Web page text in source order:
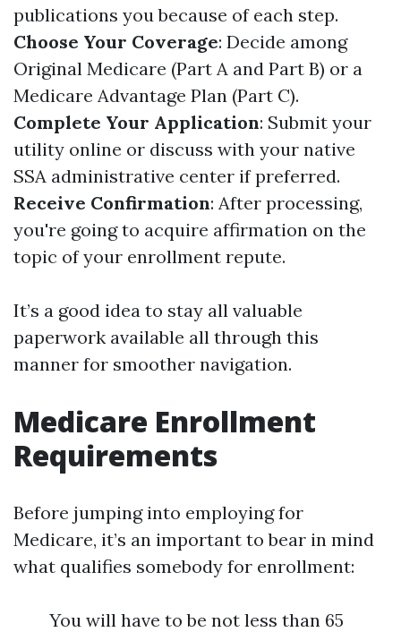
publications you because of each step.
Choose Your Coverage: Decide among
Original Medicare (Part A and Part B) or a
Medicare Advantage Plan (Part C).
Complete Your Application: Submit your
utility online or discuss with your native
SSA administrative center if preferred.
Receive Confirmation: After processing,
you're going to acquire affirmation on the
topic of your enrollment repute.
It’s a good idea to stay all valuable
paperwork available all through this
manner for smoother navigation.
Medicare Enrollment
Requirements
Before jumping into employing for
Medicare, it’s an important to bear in mind
what qualifies somebody for enrollment:
You will have to be not less than 65